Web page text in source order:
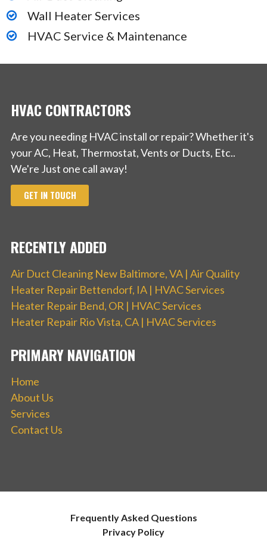
68 reviews
Roofing, Solar Installation, Gutter Services
Wall Heater Services
HVAC Service & Maintenance
HVAC CONTRACTORS
Are you needing HVAC install or repair? Whether it's
your AC, Heat, Thermostat, Vents or Ducts, Etc..
We're Just one call away!
GET IN TOUCH
RECENTLY ADDED
Air Duct Cleaning New Baltimore, VA | Air Quality
Heater Repair Bettendorf, IA | HVAC Services
Heater Repair Bend, OR | HVAC Services
Heater Repair Rio Vista, CA | HVAC Services
PRIMARY NAVIGATION
Home
About Us
Services
Contact Us
Frequently Asked Questions
Privacy Policy